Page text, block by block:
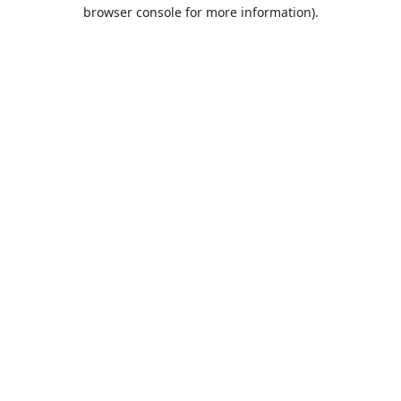
browser console for more information).